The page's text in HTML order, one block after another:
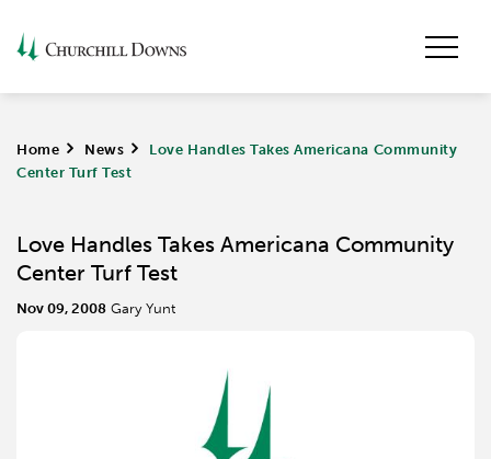
Home > News >
Love Handles Takes Americana Community
Center Turf Test
Love Handles Takes Americana Community
Center Turf Test
Nov 09, 2008 Gary Yunt